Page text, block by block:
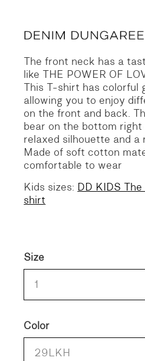
The front neck has a
like THE POWER OF
This T-shirt has colorful
allowing you to enjoy
on the front and back.
bear on the bottom
relaxed silhouette and a
Made of soft cotton
comfortable to wear
Kids sizes: DD KIDS
shirt
Color
29LKH
Size
1